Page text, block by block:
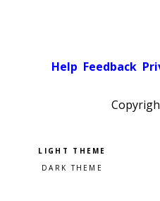
Help Feedback
Pick a color scheme
Light theme
Dark theme